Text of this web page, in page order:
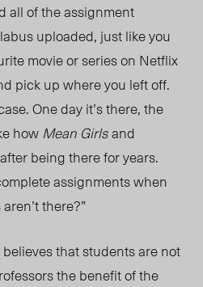
all of the assignment
uploaded, just like you
movie or series on Netflix
pick up where you left off.
One day it’s there, the
howMean Girlsand
being there for years.
assignments when
there?”
that students are not
the benefit of the